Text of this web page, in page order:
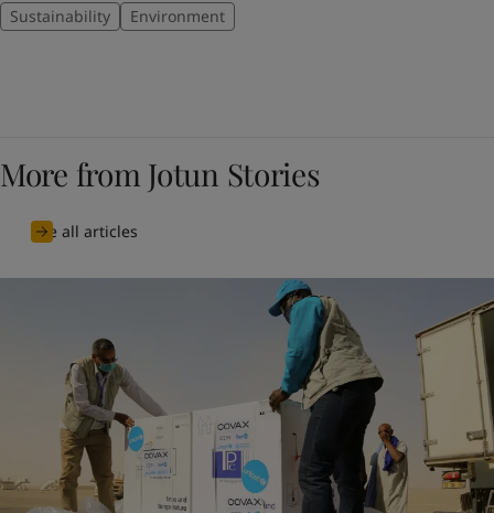
Sustainability Environment
More from Jotun Stories
See all articles